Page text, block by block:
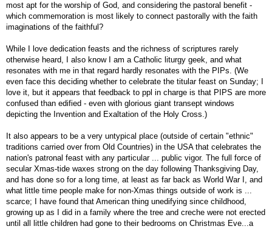
most apt for the worship of God, and considering the pastoral benefit -
which commemoration is most likely to connect pastorally with the faith
imaginations of the faithful?
While I love dedication feasts and the richness of scriptures rarely
otherwise heard, I also know I am a Catholic liturgy geek, and what
resonates with me in that regard hardly resonates with the PIPs. (We
even face this deciding whether to celebrate the titular feast on Sunday; I
love it, but it appears that feedback to ppl in charge is that PIPS are more
confused than edified - even with glorious giant transept windows
depicting the Invention and Exaltation of the Holy Cross.)
It also appears to be a very untypical place (outside of certain "ethnic"
traditions carried over from Old Countries) in the USA that celebrates the
nation's patronal feast with any particular ... public vigor. The full force of
secular Xmas-tide waxes strong on the day following Thanksgiving Day,
and has done so for a long time, at least as far back as World War I, and
what little time people make for non-Xmas things outside of work is ...
scarce; I have found that American thing unedifying since childhood,
growing up as I did in a family where the tree and creche were not erected
until all little children had gone to their bedrooms on Christmas Eve...a